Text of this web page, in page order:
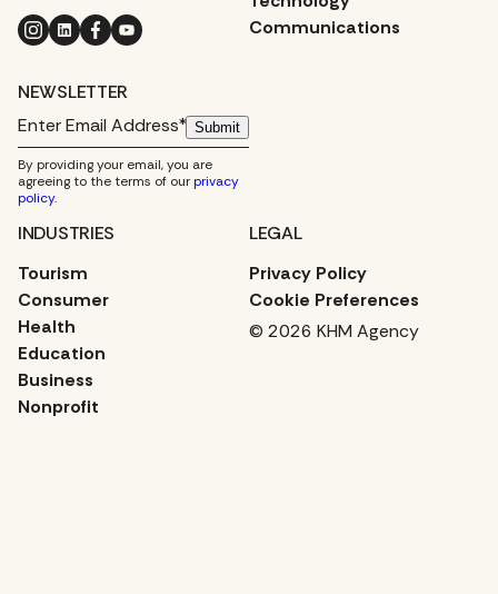
Instagram LinkedIn Facebook YouTube
NEWSLETTER
Submit
By providing your email, you are
agreeing to the terms of ourprivacy
policy.
LEGAL
Privacy Policy
Cookie Preferences
© 2026 KHM Agency
Communications
INDUSTRIES
Tourism
Consumer
Health
Education
Business
Nonprofit